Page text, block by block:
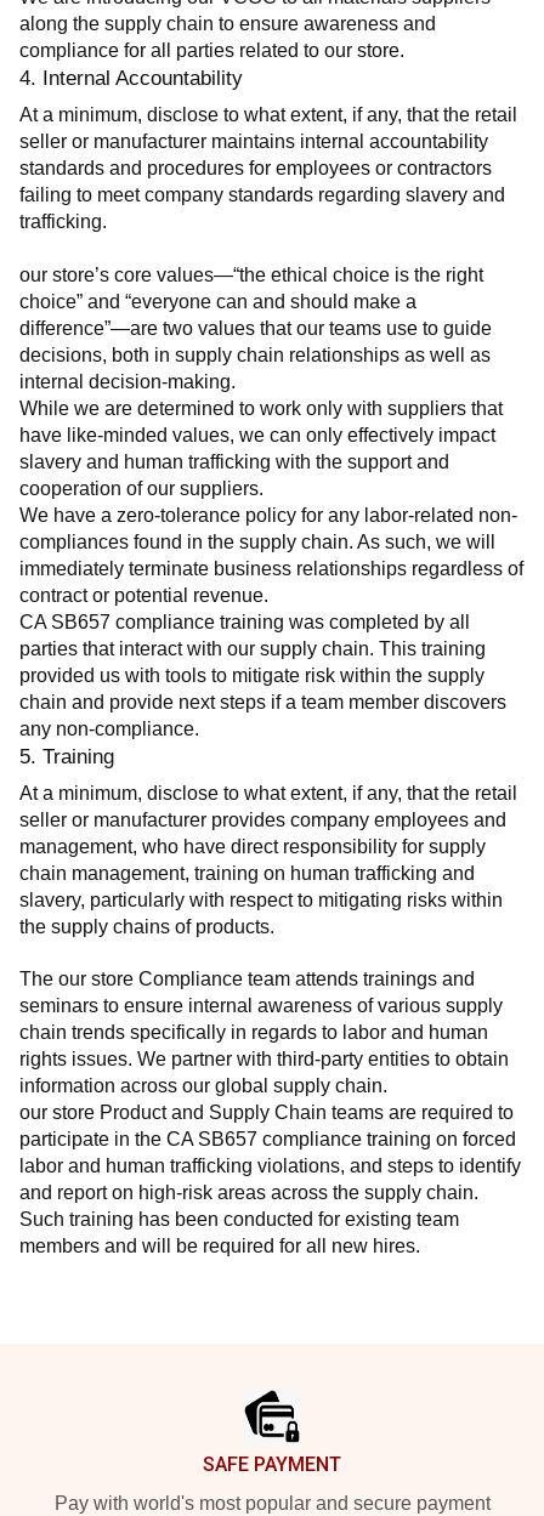
along the supply chain to ensure awareness and
compliance for all parties related to our store.
4. Internal Accountability
At a minimum, disclose to what extent, if any, that the retail
seller or manufacturer maintains internal accountability
standards and procedures for employees or contractors
failing to meet company standards regarding slavery and
trafficking.
our store’s core values—“the ethical choice is the right
choice” and “everyone can and should make a
difference”—are two values that our teams use to guide
decisions, both in supply chain relationships as well as
internal decision-making.
While we are determined to work only with suppliers that
have like-minded values, we can only effectively impact
slavery and human trafficking with the support and
cooperation of our suppliers.
We have a zero-tolerance policy for any labor-related non-
compliances found in the supply chain. As such, we will
immediately terminate business relationships regardless of
contract or potential revenue.
CA SB657 compliance training was completed by all
parties that interact with our supply chain. This training
provided us with tools to mitigate risk within the supply
chain and provide next steps if a team member discovers
any non-compliance.
5. Training
At a minimum, disclose to what extent, if any, that the retail
seller or manufacturer provides company employees and
management, who have direct responsibility for supply
chain management, training on human trafficking and
slavery, particularly with respect to mitigating risks within
the supply chains of products.
The our store Compliance team attends trainings and
seminars to ensure internal awareness of various supply
chain trends specifically in regards to labor and human
rights issues. We partner with third-party entities to obtain
information across our global supply chain.
our store Product and Supply Chain teams are required to
participate in the CA SB657 compliance training on forced
labor and human trafficking violations, and steps to identify
and report on high-risk areas across the supply chain.
Such training has been conducted for existing team
members and will be required for all new hires.
SAFE PAYMENT
Pay with world's most popular and secure payment